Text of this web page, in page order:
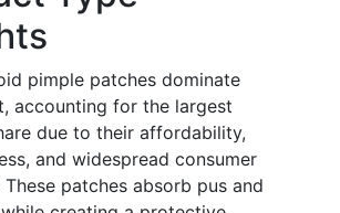
pimple patches dominate
accounting for the largest
due to their affordability,
and widespread consumer
patches absorb pus and